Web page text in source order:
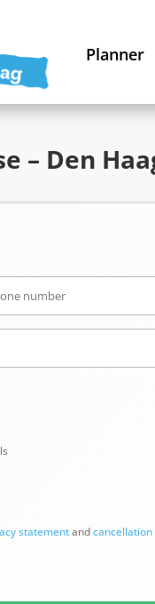
Planner
– Den
statementandcancellation